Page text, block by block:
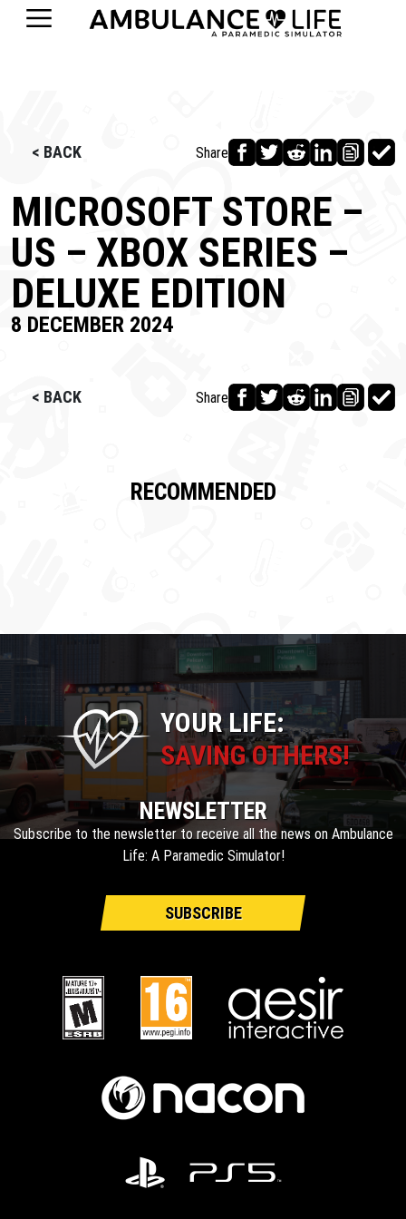
< BACK Share
MICROSOFT STORE –
US – XBOX SERIES –
DELUXE EDITION
8 DECEMBER 2024
< BACK Share
RECOMMENDED
YOUR LIFE:
SAVING OTHERS!
NEWSLETTER
Subscribe to the newsletter to receive all the news on Ambulance
Life: A Paramedic Simulator!
SUBSCRIBE